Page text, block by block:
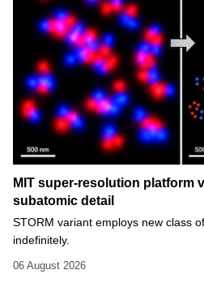
MIT super-resolution platform
subatomic detail
STORM variant employs new class
indefinitely.
06 August 2026